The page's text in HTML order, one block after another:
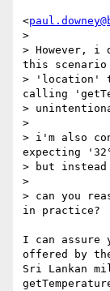
<
>
> However, i
this scenario
> 'location'
calling
>
>
> i'm also
expecting
> but instead
>
> can you
in practice?
I can assure
offered by
Sri Lankan